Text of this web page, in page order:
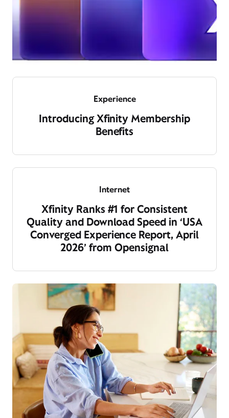
Experience
Introducing Xfinity Membership
Benefits
Internet
Xfinity Ranks #1 for Consistent
Quality and Download Speed in ‘USA
Converged Experience Report, April
2026’ from Opensignal